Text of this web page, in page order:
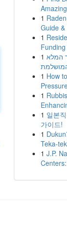
1
Guide &
1
1 המלא
1 How
1
1 일본
가이드!
1
Teka-
1 J.P.